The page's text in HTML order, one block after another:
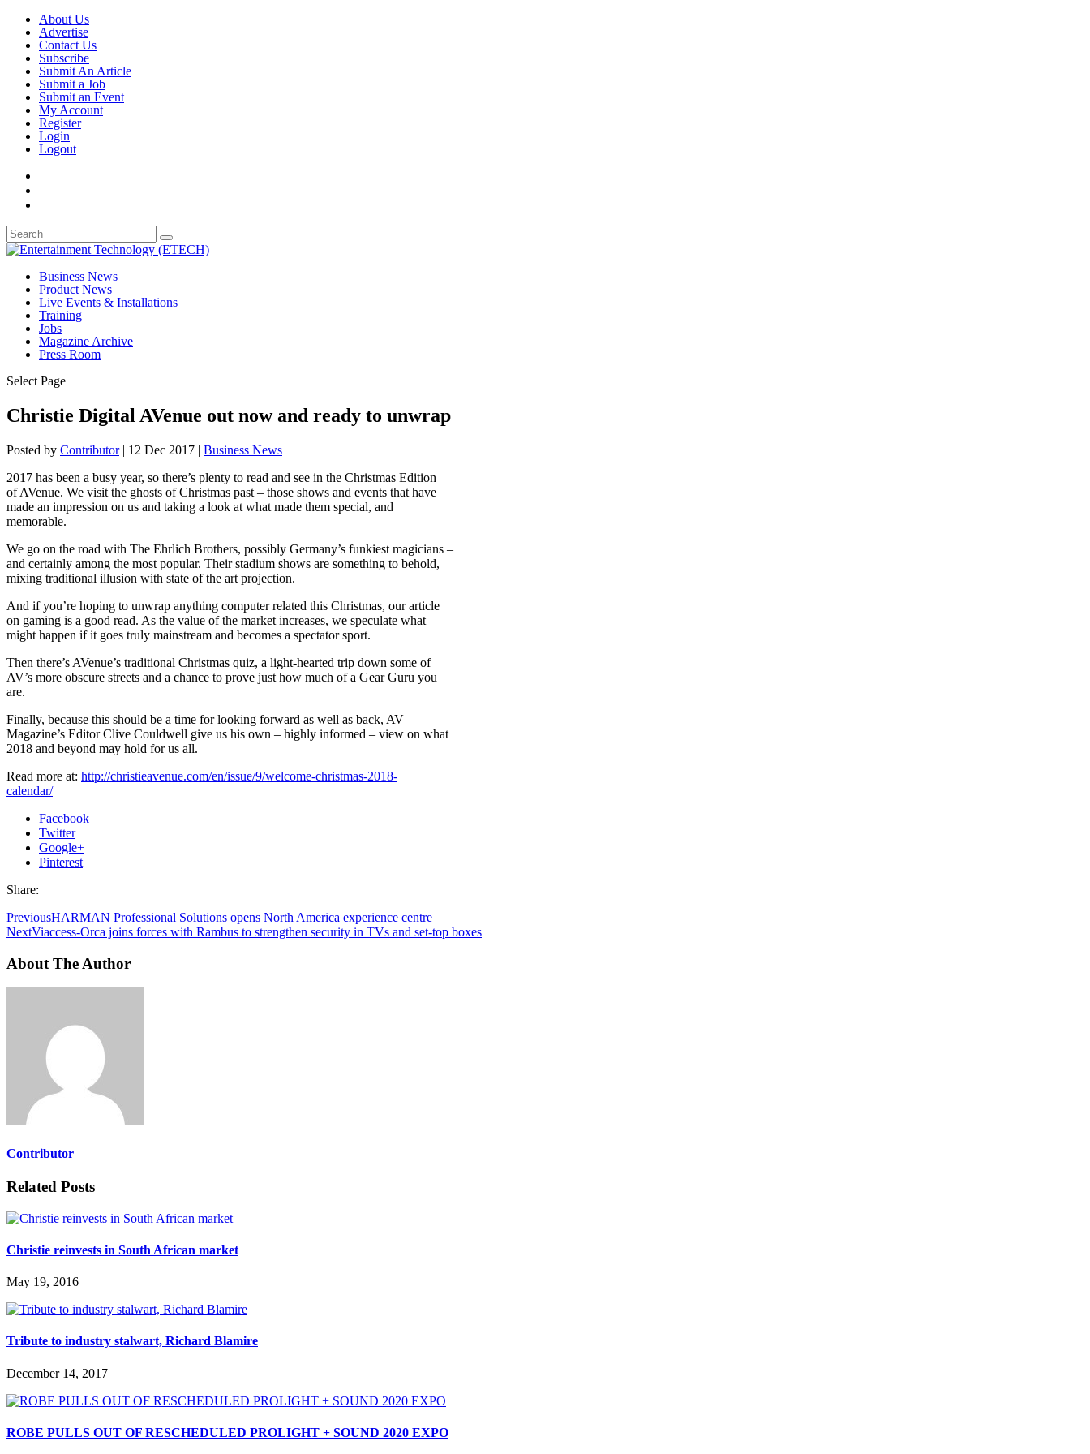
About Us
Advertise
Contact Us
Subscribe
Submit An Article
Submit a Job
Submit an Event
My Account
Register
Login
Logout
Business News
Product News
Live Events & Installations
Training
Jobs
Magazine Archive
Press Room
Select Page
Christie Digital AVenue out now and ready to unwrap
Posted by Contributor| 12 Dec 2017 | Business News
2017 has been a busy year, so there’s plenty to read and see in the Christmas Edition
of AVenue. We visit the ghosts of Christmas past – those shows and events that have
made an impression on us and taking a look at what made them special, and
memorable.
We go on the road with The Ehrlich Brothers, possibly Germany’s funkiest magicians –
and certainly among the most popular. Their stadium shows are something to behold,
mixing traditional illusion with state of the art projection.
And if you’re hoping to unwrap anything computer related this Christmas, our article
on gaming is a good read. As the value of the market increases, we speculate what
might happen if it goes truly mainstream and becomes a spectator sport.
Then there’s AVenue’s traditional Christmas quiz, a light-hearted trip down some of
AV’s more obscure streets and a chance to prove just how much of a Gear Guru you
are.
Finally, because this should be a time for looking forward as well as back, AV
Magazine’s Editor Clive Couldwell give us his own – highly informed – view on what
2018 and beyond may hold for us all.
Read more at: http://christieavenue.com/en/issue/9/welcome-christmas-2018-
calendar/
Facebook
Twitter
Google+
Pinterest
Share:
PreviousHARMAN Professional Solutions opens North America experience centre
NextViaccess-Orca joins forces with Rambus to strengthen security in TVs and set-top boxes
About The Author
Contributor
Related Posts
Christie reinvests in South African market
May 19, 2016
Tribute to industry stalwart, Richard Blamire
December 14, 2017
ROBE PULLS OUT OF RESCHEDULED PROLIGHT + SOUND 2020 EXPO